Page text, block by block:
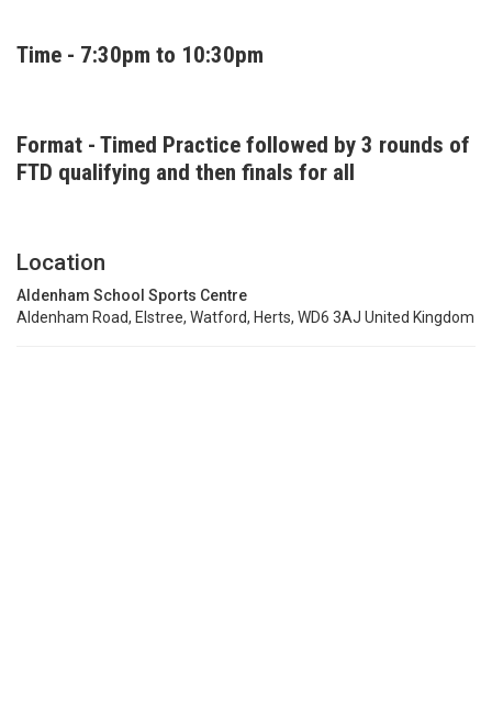
Time - 7:30pm to 10:30pm
Format - Timed Practice followed by 3 rounds of
FTD qualifying and then finals for all
Location
Aldenham School Sports Centre
Aldenham Road, Elstree, Watford, Herts, WD6 3AJ United Kingdom